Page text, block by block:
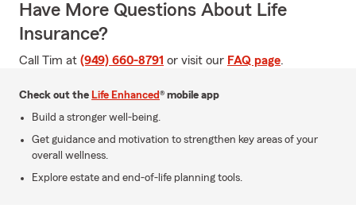
Have More Questions About Life
Insurance?
Call Tim at (949) 660-8791 or visit our FAQ page.
Check out the Life Enhanced® mobile app
Build a stronger well-being.
Get guidance and motivation to strengthen key areas of your
overall wellness.
Explore estate and end-of-life planning tools.